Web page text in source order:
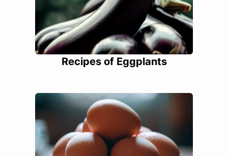
Recipes of Eggplants